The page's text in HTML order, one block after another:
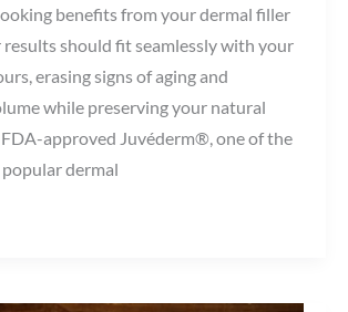
benefits from your dermal filler
results should fit seamlessly with your
erasing signs of aging and
while preserving your natural
FDA-approved Juvéderm®, one of the
dermal